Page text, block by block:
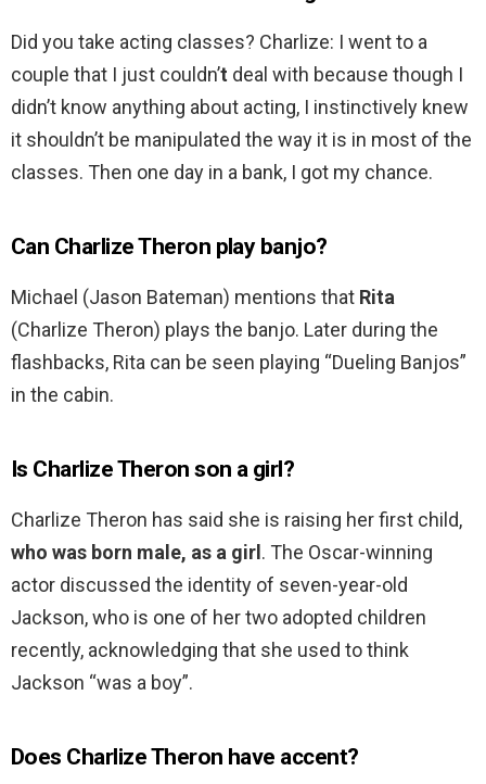
Did you take acting classes? Charlize: I went to a
couple that I just couldn’t deal with because though I
didn’t know anything about acting, I instinctively knew
it shouldn’t be manipulated the way it is in most of the
classes. Then one day in a bank, I got my chance.
Can Charlize Theron play banjo?
Michael (Jason Bateman) mentions that Rita
(Charlize Theron) plays the banjo. Later during the
flashbacks, Rita can be seen playing “Dueling Banjos”
in the cabin.
Is Charlize Theron son a girl?
Charlize Theron has said she is raising her first child,
who was born male, as a girl . The Oscar-winning
actor discussed the identity of seven-year-old
Jackson, who is one of her two adopted children
recently, acknowledging that she used to think
Jackson “was a boy”.
Does Charlize Theron have accent?